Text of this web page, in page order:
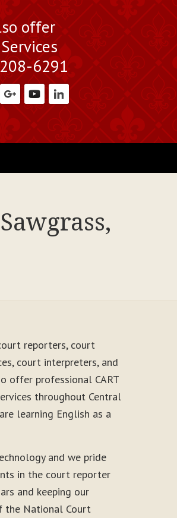
offer
6291
reporters, court
court interpreters, and
offer professional CART
throughout Central
learning English as a
and we pride
in the court reporter
and keeping our
the National Court